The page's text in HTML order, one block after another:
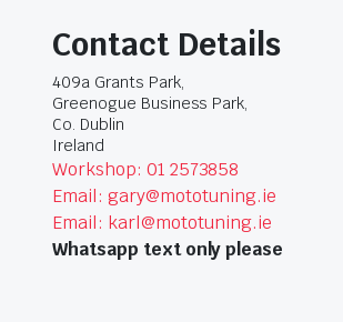
Contact Details
409a Grants Park,
Greenogue Business Park,
Co. Dublin
Ireland
Workshop: 01 2573858
Email: gary@mototuning.ie
Email: karl@mototuning.ie
Whatsapp text only please